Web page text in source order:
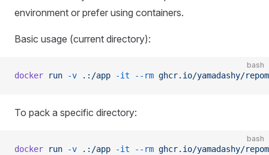
environment or prefer using containers.
Basic usage (current directory):
bash
docker run -v .:/app -it --rm ghcr.io/yamadashy/
To pack a specific directory:
bash
docker run -v .:/app -it --rm ghcr.io/yamadashy/